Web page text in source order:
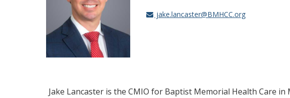
jake.lancaster@BMHCC.org
Jake Lancaster is the CMIO for Baptist Memorial Health Care